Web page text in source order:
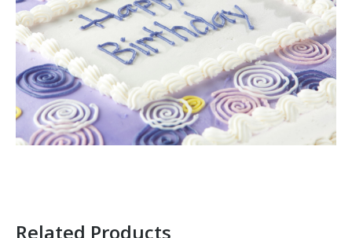
Related Products